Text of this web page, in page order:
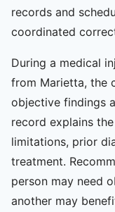
records and
coordinated
During a medical
from Marietta, the
objective findings
record explains
limitations, prior
treatment.
person may need
another may